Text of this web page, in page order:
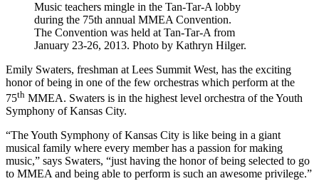
Music teachers mingle in the Tan-Tar-A lobby
during the 75th annual MMEA Convention.
The Convention was held at Tan-Tar-A from
January 23-26, 2013. Photo by Kathryn Hilger.
Emily Swaters, freshman at Lees Summit West, has the exciting
honor of being in one of the few orchestras which perform at the
75th MMEA. Swaters is in the highest level orchestra of the Youth
Symphony of Kansas City.
“The Youth Symphony of Kansas City is like being in a giant
musical family where every member has a passion for making
music,” says Swaters, “just having the honor of being selected to go
to MMEA and being able to perform is such an awesome privilege.”